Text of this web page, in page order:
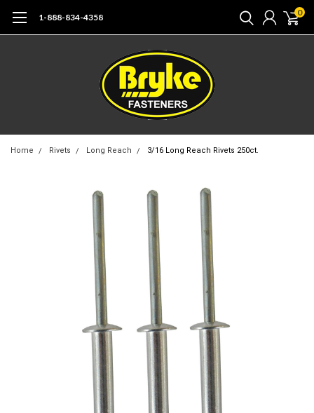
1-888-834-4358 0
Home Rivets Long Reach 3/16 Long Reach Rivets 250ct.